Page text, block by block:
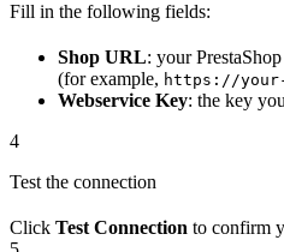
Fill in the following fields:
Shop URL: your
(for example, https://
Webservice Key: the key
4
Test the connection
Click Test Connection to confirm